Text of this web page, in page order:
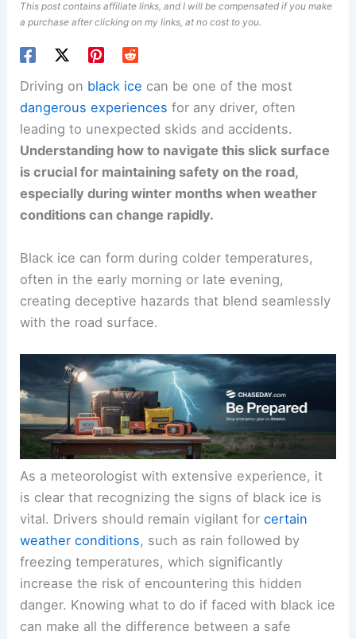
This post contains affiliate links, and I will be compensated if you make
a purchase after clicking on my links, at no cost to you.
Driving on black ice can be one of the most
dangerous experiences for any driver, often
leading to unexpected skids and accidents.
Understanding how to navigate this slick surface
is crucial for maintaining safety on the road,
especially during winter months when weather
conditions can change rapidly.
Black ice can form during colder temperatures,
often in the early morning or late evening,
creating deceptive hazards that blend seamlessly
with the road surface.
As a meteorologist with extensive experience, it
is clear that recognizing the signs of black ice is
vital. Drivers should remain vigilant forcertain
weather conditions, such as rain followed by
freezing temperatures, which significantly
increase the risk of encountering this hidden
danger. Knowing what to do if faced with black ice
can make all the difference between a safe